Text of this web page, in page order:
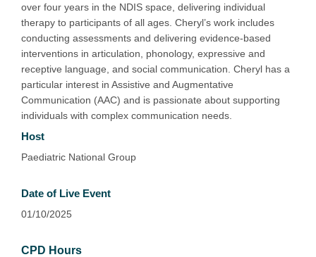
over four years in the NDIS space, delivering individual
therapy to participants of all ages. Cheryl’s work includes
conducting assessments and delivering evidence-based
interventions in articulation, phonology, expressive and
receptive language, and social communication. Cheryl has a
particular interest in Assistive and Augmentative
Communication (AAC) and is passionate about supporting
individuals with complex communication needs.
Host
Paediatric National Group
Date of Live Event
01/10/2025
CPD Hours